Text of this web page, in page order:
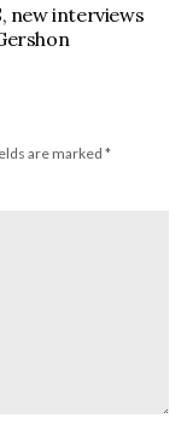
new interviews
are marked *